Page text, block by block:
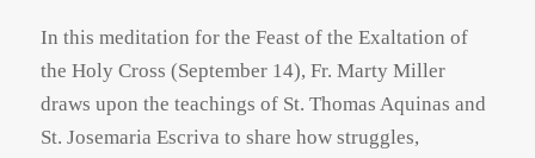
In this meditation for the Feast of the Exaltation of
the Holy Cross (September 14), Fr. Marty Miller
draws upon the teachings of St. Thomas Aquinas and
St. Josemaria Escriva to share how struggles,